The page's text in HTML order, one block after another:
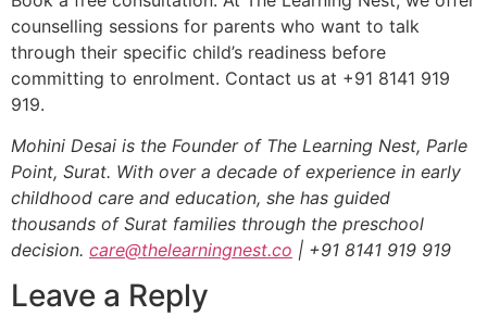
counselling sessions for parents who want to talk
through their specific child’s readiness before
committing to enrolment. Contact us at +91 8141 919
919.
Mohini Desai is the Founder of The Learning Nest, Parle
Point, Surat. With over a decade of experience in early
childhood care and education, she has guided
thousands of Surat families through the preschool
decision. care@thelearningnest.co | +91 8141 919 919
Leave a Reply